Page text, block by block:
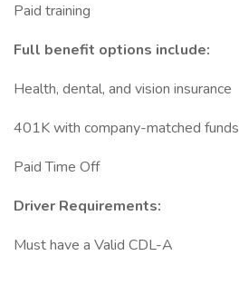
Paid training
Full benefit options include:
Health, dental, and vision insurance
401K with company-matched funds
Paid Time Off
Driver Requirements:
Must have a Valid CDL-A